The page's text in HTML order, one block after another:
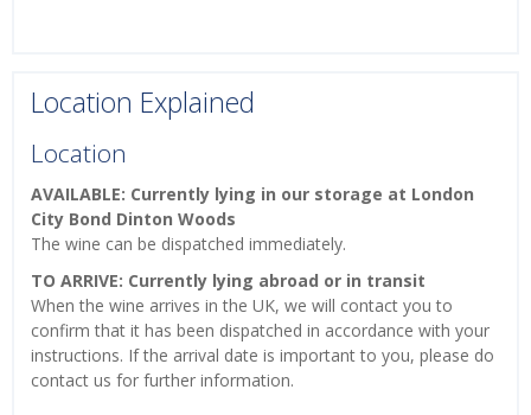
Location Explained
Location
AVAILABLE: Currently lying in our storage at London
City Bond Dinton Woods
The wine can be dispatched immediately.
TO ARRIVE: Currently lying abroad or in transit
When the wine arrives in the UK, we will contact you to
confirm that it has been dispatched in accordance with your
instructions. If the arrival date is important to you, please do
contact us for further information.